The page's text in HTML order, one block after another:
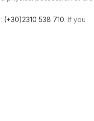
(+30)2310 538 710. If you